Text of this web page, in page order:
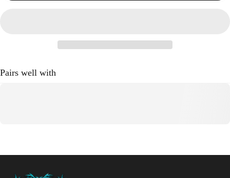
Pairs well with
Crestfallen Records